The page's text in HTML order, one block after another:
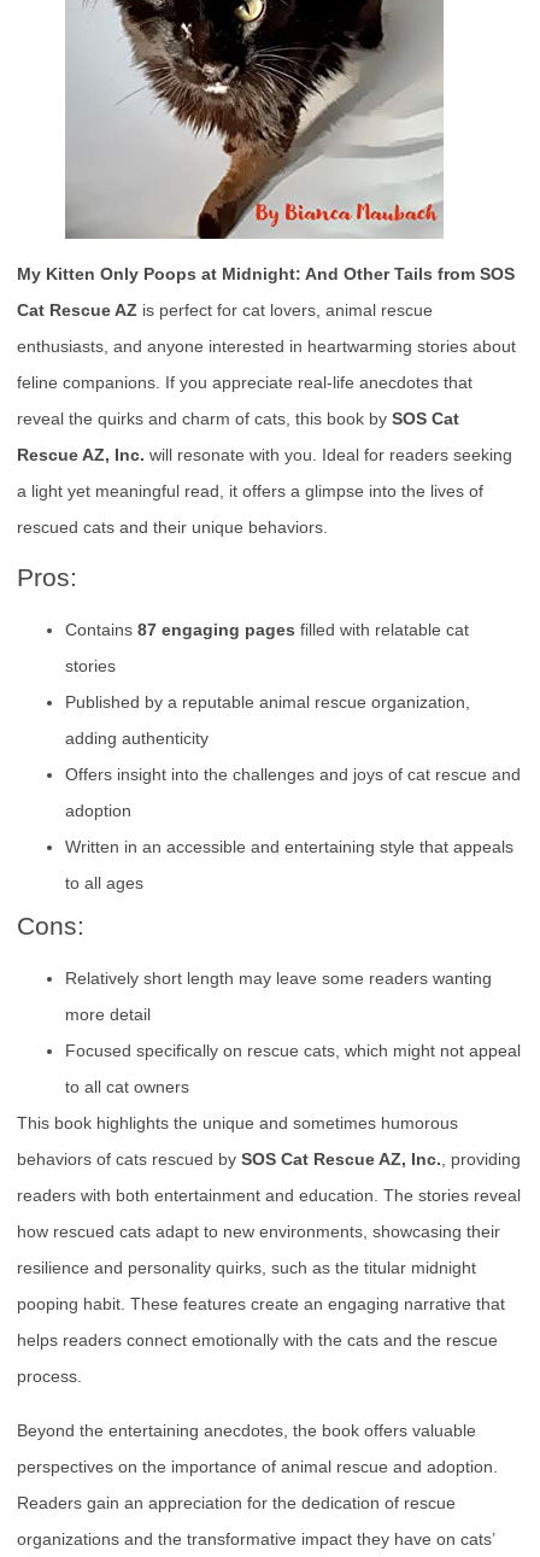
My Kitten Only Poops at Midnight: And Other Tails from SOS
Cat Rescue AZ is perfect for cat lovers, animal rescue
enthusiasts, and anyone interested in heartwarming stories about
feline companions. If you appreciate real-life anecdotes that
reveal the quirks and charm of cats, this book by SOS Cat
Rescue AZ, Inc. will resonate with you. Ideal for readers seeking
a light yet meaningful read, it offers a glimpse into the lives of
rescued cats and their unique behaviors.
Pros:
Contains 87 engaging pages filled with relatable cat
stories
Published by a reputable animal rescue organization,
adding authenticity
Offers insight into the challenges and joys of cat rescue and
adoption
Written in an accessible and entertaining style that appeals
to all ages
Cons:
Relatively short length may leave some readers wanting
more detail
Focused specifically on rescue cats, which might not appeal
to all cat owners
This book highlights the unique and sometimes humorous
behaviors of cats rescued by SOS Cat Rescue AZ, Inc., providing
readers with both entertainment and education. The stories reveal
how rescued cats adapt to new environments, showcasing their
resilience and personality quirks, such as the titular midnight
pooping habit. These features create an engaging narrative that
helps readers connect emotionally with the cats and the rescue
process.
Beyond the entertaining anecdotes, the book offers valuable
perspectives on the importance of animal rescue and adoption.
Readers gain an appreciation for the dedication of rescue
organizations and the transformative impact they have on cats’